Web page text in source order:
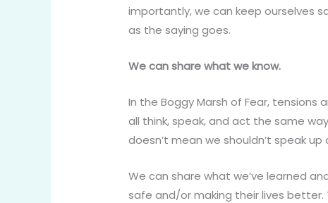
importantly, we can keep ourselves
as the saying goes.
We can share what we know.
In the Boggy Marsh of Fear,
all think, speak, and act the same
doesn’t mean we shouldn’t speak
We can share what we’ve learned
safe and/or making their lives